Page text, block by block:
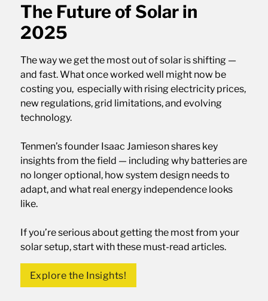
The Future of Solar in
2025
The way we get the most out of solar is shifting —
and fast. What once worked well might now be
costing you, especially with rising electricity prices,
new regulations, grid limitations, and evolving
technology.
Tenmen’s founder Isaac Jamieson shares key
insights from the field — including why batteries are
no longer optional, how system design needs to
adapt, and what real energy independence looks
like.
If you’re serious about getting the most from your
solar setup, start with these must-read articles.
Explore the Insights!